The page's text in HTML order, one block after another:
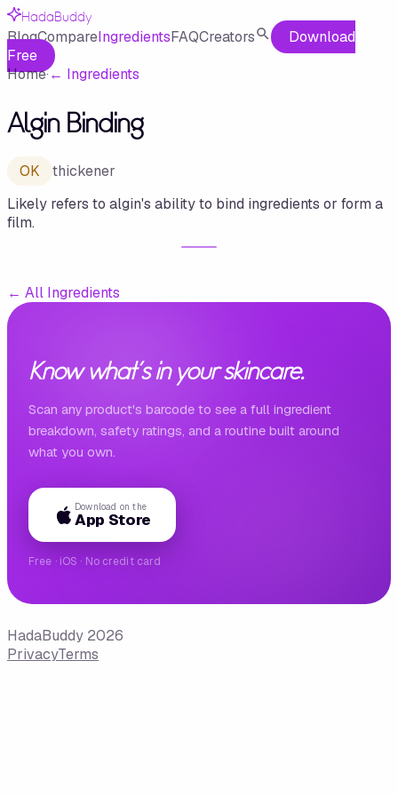
HadaBuddy
BlogCompareIngredientsFAQCreators
Download
Free
Home·← Ingredients
Algin Binding
OK
thickener
Likely refers to algin's ability to bind ingredients or form a
film.
← All Ingredients
Know what's in your skincare.
Scan any product's barcode to see a full ingredient
breakdown, safety ratings, and a routine built around
what you own.
Download on the
App Store
Free · iOS · No credit card
HadaBuddy 2026
PrivacyTerms